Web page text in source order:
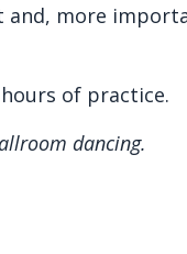
more
of practice.
dancing.